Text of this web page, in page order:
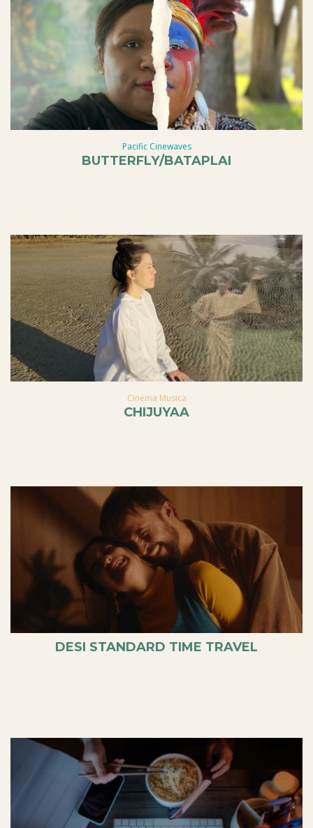
Pacific Cinewaves
BUTTERFLY/BATAPLAI
Cinema Musica
CHIJUYAA
DESI STANDARD TIME TRAVEL